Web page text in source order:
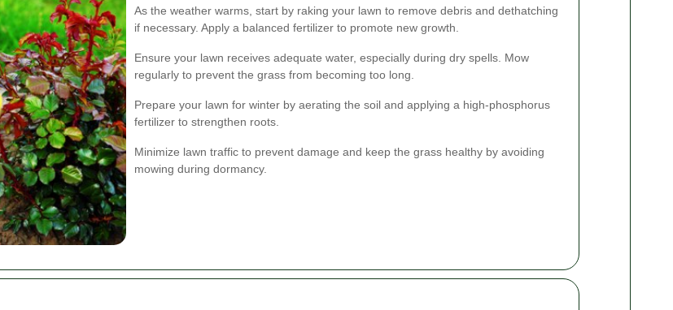
As the weather warms, start by raking your lawn to remove debris and dethatching
if necessary. Apply a balanced fertilizer to promote new growth.
Ensure your lawn receives adequate water, especially during dry spells. Mow
regularly to prevent the grass from becoming too long.
Prepare your lawn for winter by aerating the soil and applying a high-phosphorus
fertilizer to strengthen roots.
Minimize lawn traffic to prevent damage and keep the grass healthy by avoiding
mowing during dormancy.